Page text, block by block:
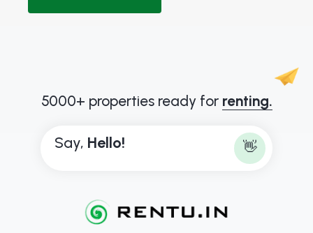
5000+ properties ready for renting.
Say, Hello! 👋